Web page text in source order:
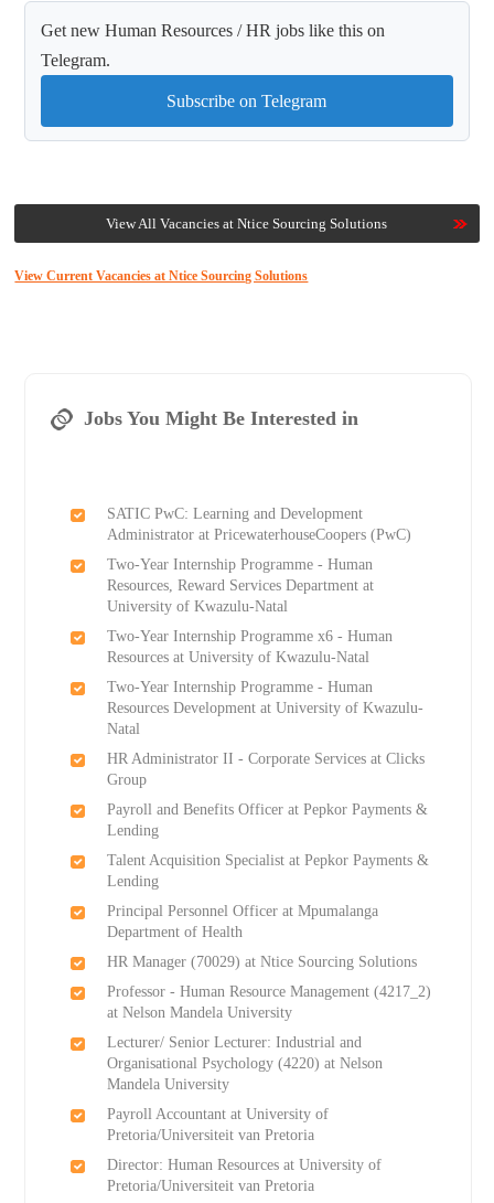
Get new Human Resources / HR jobs like this on
Telegram.
Subscribe on Telegram
View All Vacancies at Ntice Sourcing Solutions
View Current Vacancies at Ntice Sourcing Solutions
Jobs You Might Be Interested in
SATIC PwC: Learning and Development
Administrator at PricewaterhouseCoopers (PwC)
Two-Year Internship Programme - Human
Resources, Reward Services Department at
University of Kwazulu-Natal
Two-Year Internship Programme x6 - Human
Resources at University of Kwazulu-Natal
Two-Year Internship Programme - Human
Resources Development at University of Kwazulu-
Natal
HR Administrator II - Corporate Services at Clicks
Group
Payroll and Benefits Officer at Pepkor Payments &
Lending
Talent Acquisition Specialist at Pepkor Payments &
Lending
Principal Personnel Officer at Mpumalanga
Department of Health
HR Manager (70029) at Ntice Sourcing Solutions
Professor - Human Resource Management (4217_2)
at Nelson Mandela University
Lecturer/ Senior Lecturer: Industrial and
Organisational Psychology (4220) at Nelson
Mandela University
Payroll Accountant at University of
Pretoria/Universiteit van Pretoria
Director: Human Resources at University of
Pretoria/Universiteit van Pretoria